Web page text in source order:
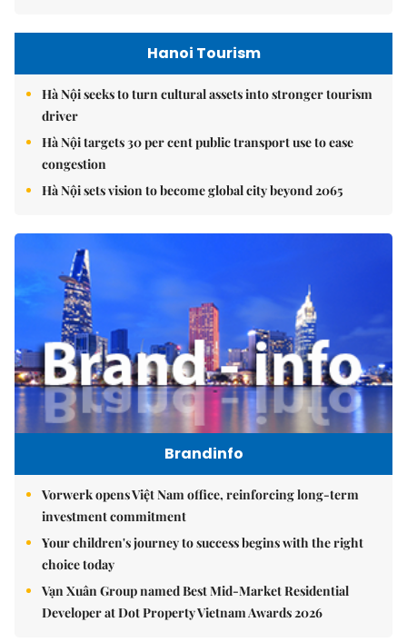
Hanoi Tourism
Hà Nội seeks to turn cultural assets into stronger tourism
driver
Hà Nội targets 30 per cent public transport use to ease
congestion
Hà Nội sets vision to become global city beyond 2065
Brandinfo
Vorwerk opens Việt Nam office, reinforcing long-term
investment commitment
Your children's journey to success begins with the right
choice today
Vạn Xuân Group named Best Mid-Market Residential
Developer at Dot Property Vietnam Awards 2026